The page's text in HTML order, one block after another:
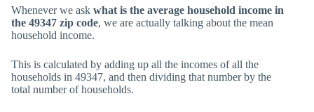
Whenever we ask what is the average household income in
the 49347 zip code, we are actually talking about the mean
household income.
This is calculated by adding up all the incomes of all the
households in 49347, and then dividing that number by the
total number of households.